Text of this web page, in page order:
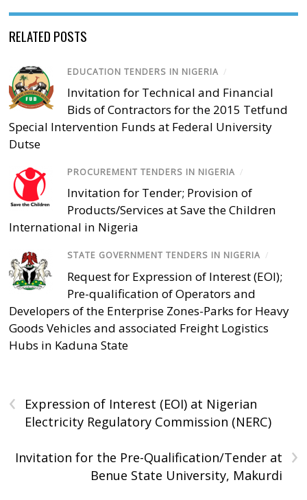
RELATED POSTS
EDUCATION TENDERS IN NIGERIA /
Invitation for Technical and Financial
Bids of Contractors for the 2015 Tetfund
Special Intervention Funds at Federal University
Dutse
PROCUREMENT TENDERS IN NIGERIA /
Invitation for Tender; Provision of
Products/Services at Save the Children
International in Nigeria
STATE GOVERNMENT TENDERS IN NIGERIA /
Request for Expression of Interest (EOI);
Pre-qualification of Operators and
Developers of the Enterprise Zones-Parks for Heavy
Goods Vehicles and associated Freight Logistics
Hubs in Kaduna State
‹
Expression of Interest (EOI) at Nigerian
Electricity Regulatory Commission (NERC)
›
Invitation for the Pre-Qualification/Tender at
Benue State University, Makurdi